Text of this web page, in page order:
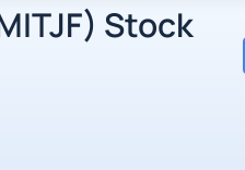
Stock